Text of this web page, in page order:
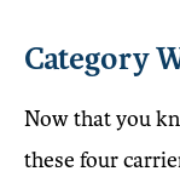
Category
Now that you
these four